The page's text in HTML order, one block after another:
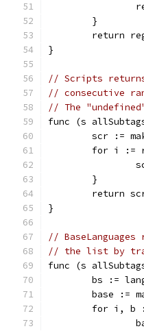
	}
return
}
// Scripts
// consecutive
// The
func (s
scr :=
for i :=
	}
return
}
//
// the list by
func (s
bs :=
base :=
for i, b